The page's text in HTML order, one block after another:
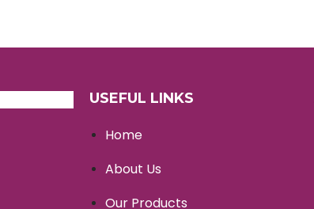
USEFUL LINKS
Home
About Us
Our Products